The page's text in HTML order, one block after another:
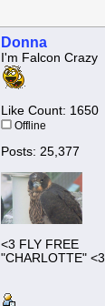
Donna
I'm Falcon Crazy
Like Count: 1650
Offline
Posts: 25,377
<3 FLY FREE
"CHARLOTTE" <3